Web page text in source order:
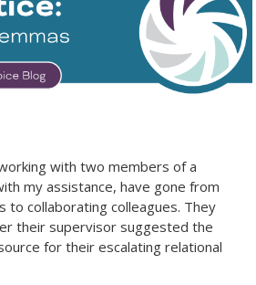
with two members of a
my assistance, have gone from
to collaborating colleagues. They
their supervisor suggested the
for their escalating relational